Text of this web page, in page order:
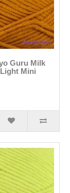
Guru Milk
Mini